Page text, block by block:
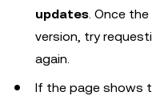
updates. Once
version, try
again.
If the page shows